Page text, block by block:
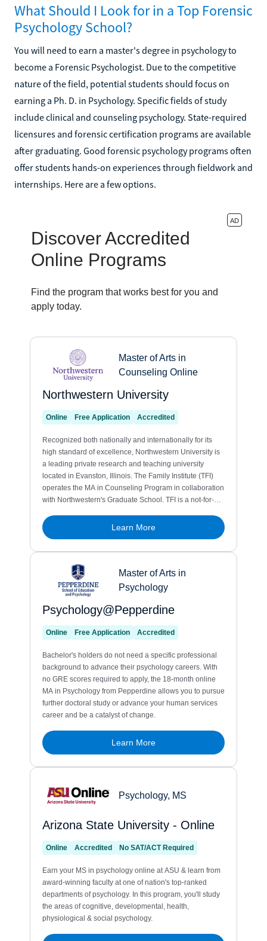
What Should I Look for in a Top Forensic
Psychology School?
You will need to earn a master's degree in psychology to
become a Forensic Psychologist. Due to the competitive
nature of the field, potential students should focus on
earning a Ph. D. in Psychology. Specific fields of study
include clinical and counseling psychology. State-required
licensures and forensic certification programs are available
after graduating. Good forensic psychology programs often
offer students hands-on experiences through fieldwork and
internships. Here are a few options.